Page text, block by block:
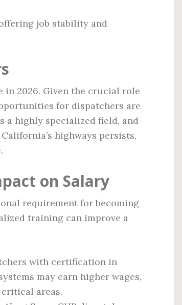
job stability and
in 2026. Given the crucial role
for dispatchers are
a highly specialized field, and
highways persists,
on Salary
requirement for becoming
training can improve a
with certification in
may earn higher wages,
areas.